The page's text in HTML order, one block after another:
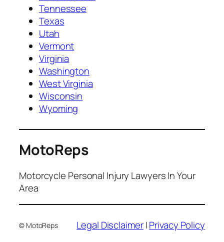
Tennessee
Texas
Utah
Vermont
Virginia
Washington
West Virginia
Wisconsin
Wyoming
MotoReps
Motorcycle Personal Injury Lawyers In Your
Area
© MotoReps Legal Disclaimer|Privacy Policy